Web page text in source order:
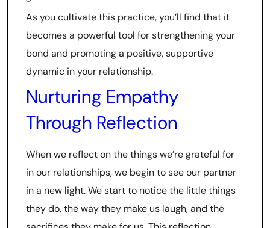
As you cultivate this practice, you’ll find that it
becomes a powerful tool for strengthening your
bond and promoting a positive, supportive
dynamic in your relationship.
Nurturing Empathy
Through Reflection
When we reflect on the things we’re grateful for
in our relationships, we begin to see our partner
in a new light. We start to notice the little things
they do, the way they make us laugh, and the